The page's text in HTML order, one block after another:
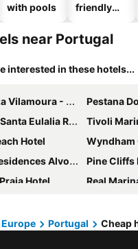
with pools
friendly
near Portugal
interested in these hotels...
- Algarve By Ihg
Pestana
Resort & Hotel Spa
Tivoli Marina
Hotel
Wyndham
Alvor Beach
Pine Cliffs Hotel, a
Hotel
Real
- All Inclusive Resort
Pelican
Hotel
Europe Portugal Cheap